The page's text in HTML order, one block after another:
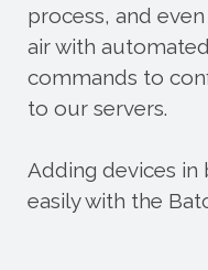
process, and
air with automated
commands to
to our servers.
Adding devices in
easily with the